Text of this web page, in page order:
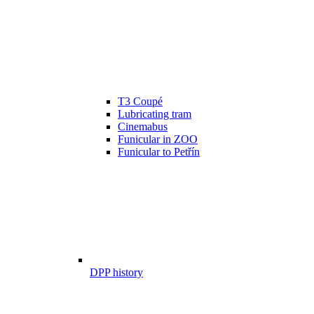
T3 Coupé
Lubricating tram
Cinemabus
Funicular in ZOO
Funicular to Petřín
DPP history